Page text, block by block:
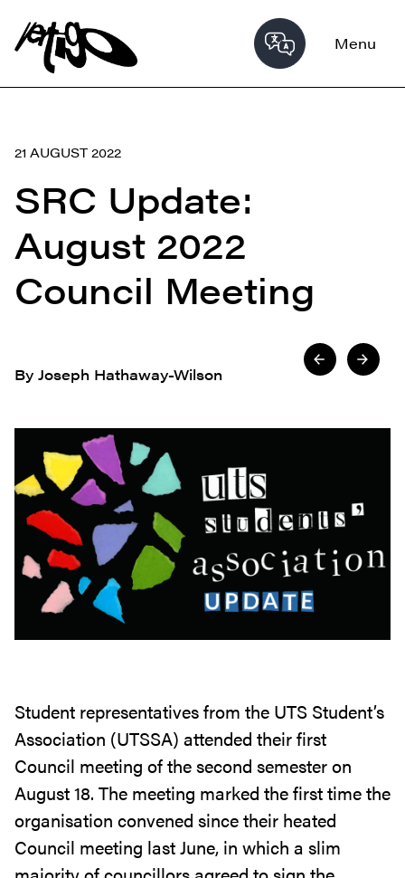
Menu
21 AUGUST 2022
SRC Update:
August 2022
Council Meeting
By Joseph Hathaway-Wilson
Student representatives from the UTS Student’s
Association (UTSSA) attended their first
Council meeting of the second semester on
August 18. The meeting marked the first time the
organisation convened since their heated
Council meeting last June, in which a slim